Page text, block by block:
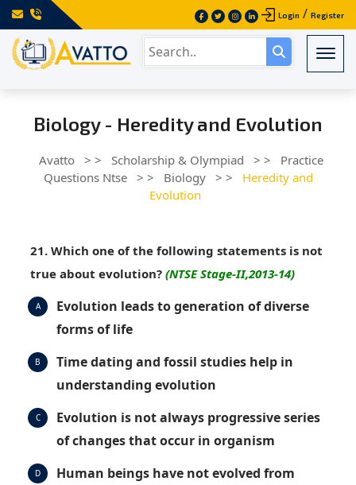
Login / Register
Biology - Heredity and Evolution
Avatto > > Scholarship & Olympiad > >
Practice
Questions Ntse
> > Biology > >
Heredity and
Evolution
21. Which one of the following statements is not
true about evolution? (NTSE Stage-II,2013-14)
A
Evolution leads to generation of diverse
forms of life
B
Time dating and fossil studies help in
understanding evolution
C
Evolution is not always progressive series
of changes that occur in organism
D
Human beings have not evolved from